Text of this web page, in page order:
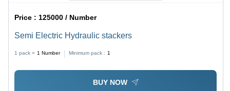
Price :125000 / Number
Semi Electric Hydraulic stackers
1 pack = 1 Number Minimum pack : 1
BUY NOW